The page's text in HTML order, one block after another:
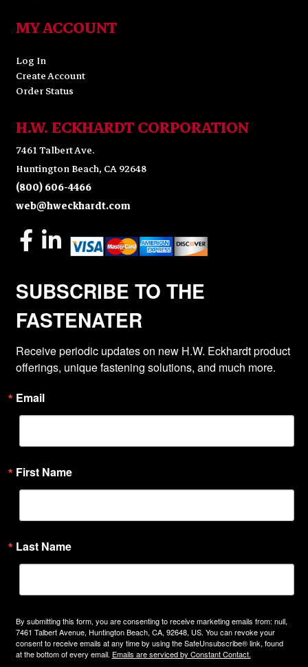
MY ACCOUNT
Log In
Create Account
Order Status
H.W. ECKHARDT CORPORATION
7461 Talbert Ave.
Huntington Beach, CA 92648
(800) 606-4466
web@hweckhardt.com
SUBSCRIBE TO THE
FASTENATER
Receive periodic updates on new H.W. Eckhardt product
offerings, unique fastening solutions, and much more.
Email
First Name
Last Name
By submitting this form, you are consenting to receive marketing emails from: null,
7461 Talbert Avenue, Huntington Beach, CA, 92648, US. You can revoke your
consent to receive emails at any time by using the SafeUnsubscribe® link, found
at the bottom of every email. Emails are serviced by Constant Contact.